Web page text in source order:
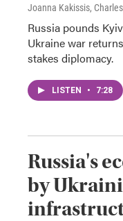
Joanna Kakissis,
Russia pounds
Ukraine war
stakes diplomacy.
LISTEN • 7:28
Russia's
by